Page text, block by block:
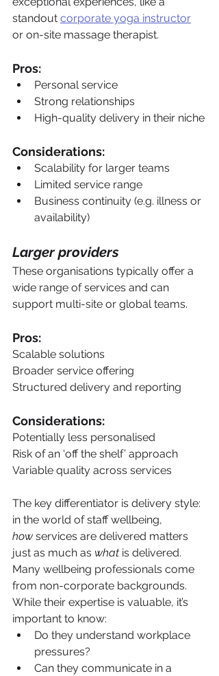
standout corporate yoga instructor
or on-site massage therapist.
Pros:
Personal service
Strong relationships
High-quality delivery in their niche
Considerations:
Scalability for larger teams
Limited service range
Business continuity (e.g. illness or
availability)
Larger providers
These organisations typically offer a
wide range of services and can
support multi-site or global teams.
Pros:
Scalable solutions
Broader service offering
Structured delivery and reporting
Considerations:
Potentially less personalised
Risk of an ‘off the shelf’ approach
Variable quality across services
The key differentiator is delivery style:
in the world of staff wellbeing,
how services are delivered matters
just as much as what is delivered.
Many wellbeing professionals come
from non-corporate backgrounds.
While their expertise is valuable, it’s
important to know:
Do they understand workplace
pressures?
Can they communicate in a